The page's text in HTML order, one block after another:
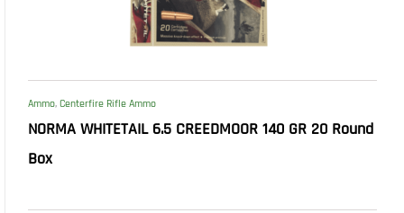
Ammo, Centerfire Rifle Ammo
NORMA WHITETAIL 6.5 CREEDMOOR 140 GR 20 Round
Box